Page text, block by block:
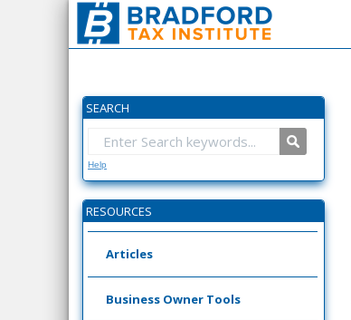
SEARCH
Help
RESOURCES
Articles
Business Owner Tools